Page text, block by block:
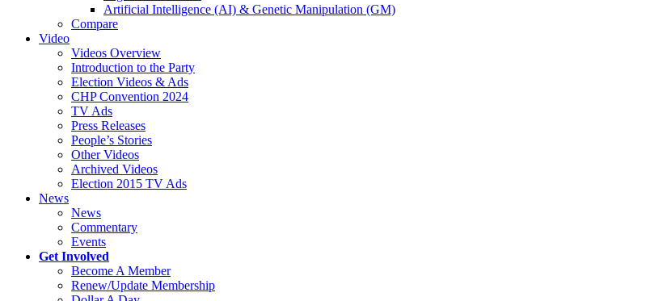
Artificial Intelligence (AI) & Genetic Manipulation (GM)
Compare
Video
Videos Overview
Introduction to the Party
Election Videos & Ads
CHP Convention 2024
TV Ads
Press Releases
People’s Stories
Other Videos
Archived Videos
Election 2015 TV Ads
News
News
Commentary
Events
Get Involved
Become A Member
Renew/Update Membership